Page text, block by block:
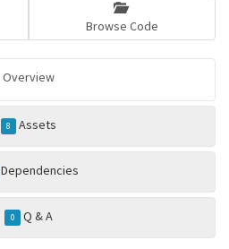
Browse Code
Overview
8 Assets
Dependencies
0 Q & A